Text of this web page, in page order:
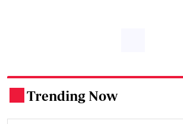
Trending Now